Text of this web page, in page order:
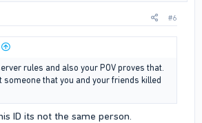
#6
rules and also your POV proves that.
someone that you and your friends killed
ID its not the same person.